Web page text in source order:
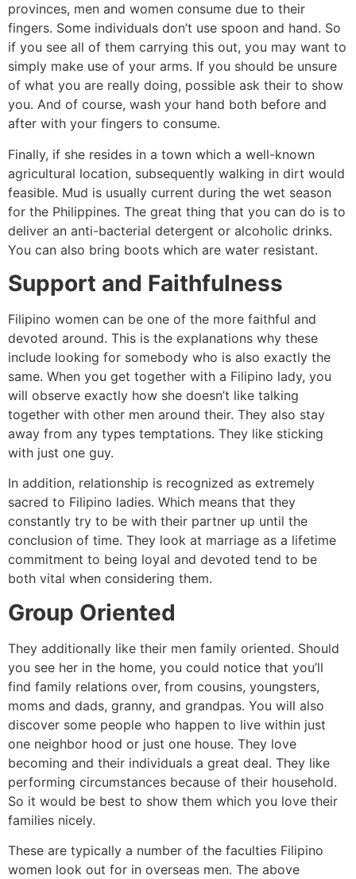
provinces, men and women consume due to their
fingers. Some individuals don’t use spoon and hand. So
if you see all of them carrying this out, you may want to
simply make use of your arms. If you should be unsure
of what you are really doing, possible ask their to show
you. And of course, wash your hand both before and
after with your fingers to consume.
Finally, if she resides in a town which a well-known
agricultural location, subsequently walking in dirt would
feasible. Mud is usually current during the wet season
for the Philippines. The great thing that you can do is to
deliver an anti-bacterial detergent or alcoholic drinks.
You can also bring boots which are water resistant.
Support and Faithfulness
Filipino women can be one of the more faithful and
devoted around. This is the explanations why these
include looking for somebody who is also exactly the
same. When you get together with a Filipino lady, you
will observe exactly how she doesn’t like talking
together with other men around their. They also stay
away from any types temptations. They like sticking
with just one guy.
In addition, relationship is recognized as extremely
sacred to Filipino ladies. Which means that they
constantly try to be with their partner up until the
conclusion of time. They look at marriage as a lifetime
commitment to being loyal and devoted tend to be
both vital when considering them.
Group Oriented
They additionally like their men family oriented. Should
you see her in the home, you could notice that you’ll
find family relations over, from cousins, youngsters,
moms and dads, granny, and grandpas. You will also
discover some people who happen to live within just
one neighbor hood or just one house. They love
becoming and their individuals a great deal. They like
performing circumstances because of their household.
So it would be best to show them which you love their
families nicely.
These are typically a number of the faculties Filipino
women look out for in overseas men. The above